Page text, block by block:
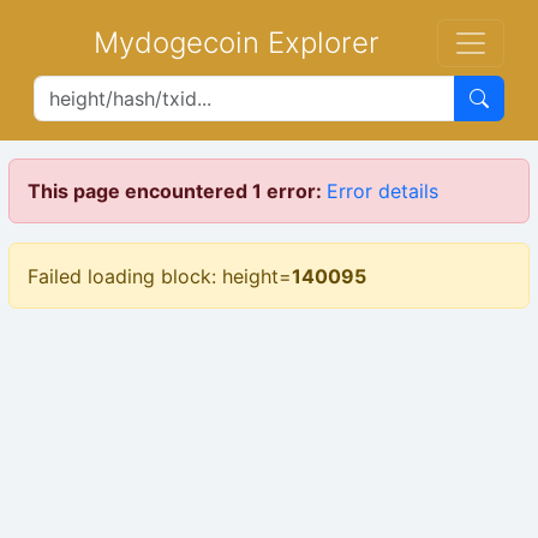
Mydogecoin Explorer
This page encountered 1 error: Error details
Failed loading block: height=140095